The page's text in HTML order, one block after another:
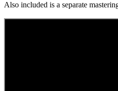
Also included is a separate